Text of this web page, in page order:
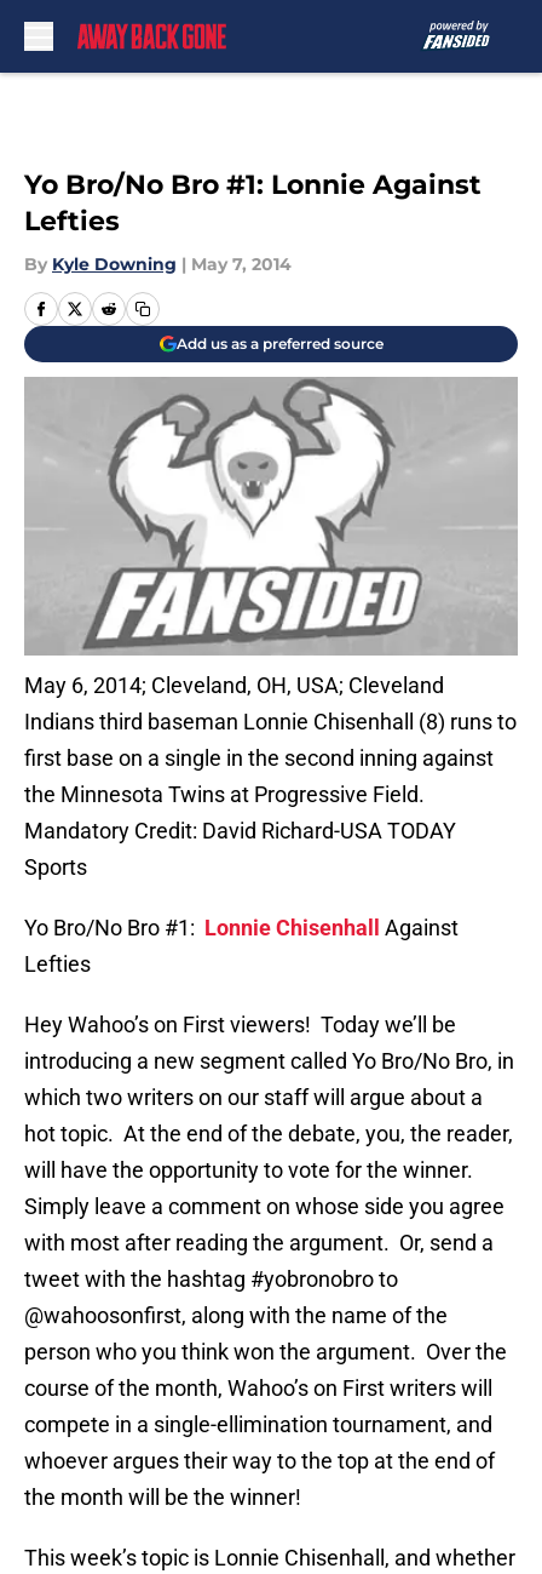
Yo Bro/No Bro #1: Lonnie Against
Lefties
By Kyle Downing | May 7, 2014
Add us as a preferred source
May 6, 2014; Cleveland, OH, USA; Cleveland
Indians third baseman Lonnie Chisenhall (8) runs to
first base on a single in the second inning against
the Minnesota Twins at Progressive Field.
Mandatory Credit: David Richard-USA TODAY
Sports
Yo Bro/No Bro #1: Lonnie Chisenhall
Against
Lefties
Hey Wahoo’s on First viewers! Today we’ll be
introducing a new segment called Yo Bro/No Bro, in
which two writers on our staff will argue about a
hot topic. At the end of the debate, you, the reader,
will have the opportunity to vote for the winner.
Simply leave a comment on whose side you agree
with most after reading the argument. Or, send a
tweet with the hashtag #yobronobro to
@wahoosonfirst, along with the name of the
person who you think won the argument. Over the
course of the month, Wahoo’s on First writers will
compete in a single-ellimination tournament, and
whoever argues their way to the top at the end of
the month will be the winner!
This week’s topic is Lonnie Chisenhall, and whether